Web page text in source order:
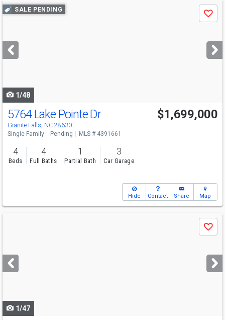
Use
previous
next
buttons
SALE PENDING
Save
1/48
5764 Lake Pointe Dr
Granite Falls, NC 28630
$1,699,000
Single Family Pending MLS # 4391661
4
Beds
4
Full Baths
1
Partial Bath
3
Car Garage
Hide Contact Share Map
next
buttons
Save
1/47